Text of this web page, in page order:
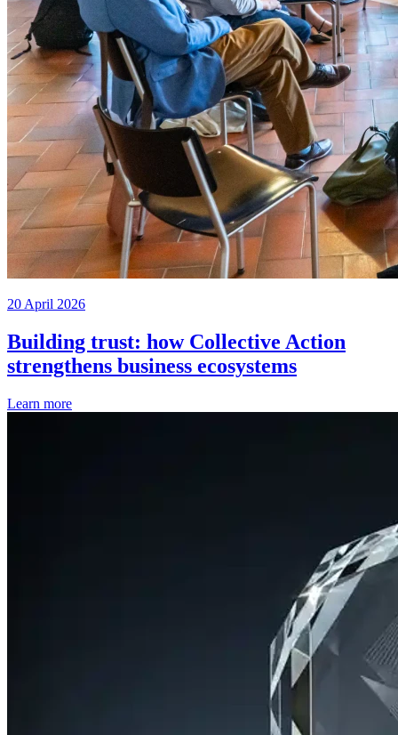
20 April 2026
Building trust: how Collective Action
strengthens business ecosystems
Learn more